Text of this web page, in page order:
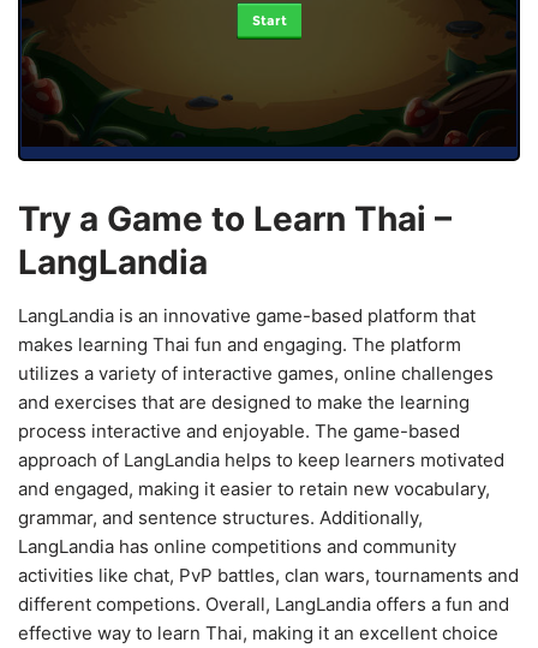
Start
Try a Game to Learn Thai –
LangLandia
LangLandia is an innovative game-based platform that
makes learning Thai fun and engaging. The platform
utilizes a variety of interactive games, online challenges
and exercises that are designed to make the learning
process interactive and enjoyable. The game-based
approach of LangLandia helps to keep learners motivated
and engaged, making it easier to retain new vocabulary,
grammar, and sentence structures. Additionally,
LangLandia has online competitions and community
activities like chat, PvP battles, clan wars, tournaments and
different competions. Overall, LangLandia offers a fun and
effective way to learn Thai, making it an excellent choice